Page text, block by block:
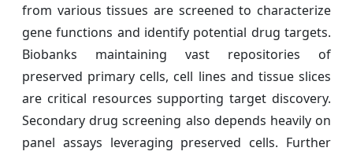
from various tissues are screened to characterize
gene functions and identify potential drug targets.
Biobanks maintaining vast repositories of
preserved primary cells, cell lines and tissue slices
are critical resources supporting target discovery.
Secondary drug screening also depends heavily on
panel assays leveraging preserved cells. Further